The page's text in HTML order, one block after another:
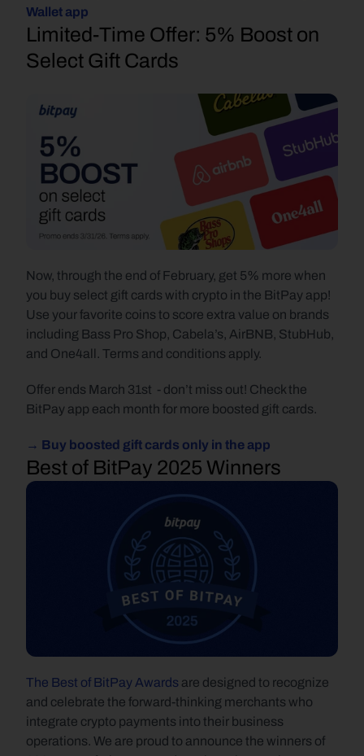
Wallet app
Limited-Time Offer: 5% Boost on
Select Gift Cards
Now, through the end of February, get 5% more when
you buy select gift cards with crypto in the BitPay app!
Use your favorite coins to score extra value on brands
including Bass Pro Shop, Cabela’s, AirBNB, StubHub,
and One4all. Terms and conditions apply.
Offer ends March 31st  - don’t miss out! Check the
BitPay app each month for more boosted gift cards.
→ Buy boosted gift cards only in the app
Best of BitPay 2025 Winners
The Best of BitPay Awards are designed to recognize
and celebrate the forward-thinking merchants who
integrate crypto payments into their business
operations. We are proud to announce the winners of